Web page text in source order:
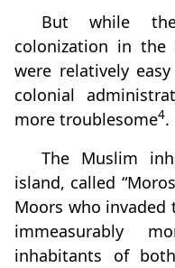
But while
colonization in the
were relatively
colonial
more troublesome4.
The Muslim
island, called
Moors who invaded
immeasurably
inhabitants of